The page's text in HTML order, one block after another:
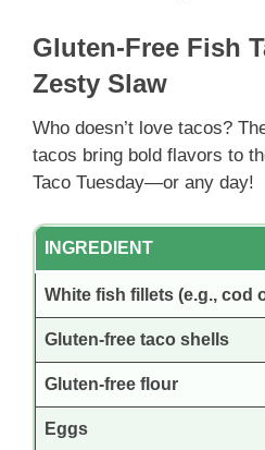
Gluten-Free Fish
Zesty Slaw
Who doesn’t love tacos?
tacos bring bold flavors to
Taco Tuesday—or any day!
INGREDIENT
White fish fillets (e.g., cod
Gluten-free taco shells
Gluten-free flour
Eggs